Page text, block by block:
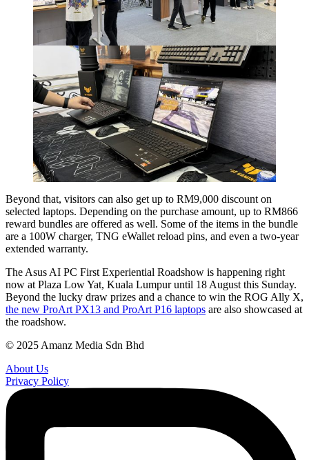
Beyond that, visitors can also get up to RM9,000 discount on
selected laptops. Depending on the purchase amount, up to RM866
reward bundles are offered as well. Some of the items in the bundle
are a 100W charger, TNG eWallet reload pins, and even a two-year
extended warranty.
The Asus AI PC First Experiential Roadshow is happening right
now at Plaza Low Yat, Kuala Lumpur until 18 August this Sunday.
Beyond the lucky draw prizes and a chance to win the ROG Ally X,
the new ProArt PX13 and ProArt P16 laptops are also showcased at
the roadshow.
© 2025 Amanz Media Sdn Bhd
About Us
Privacy Policy